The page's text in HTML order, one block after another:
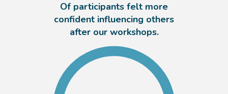
Of participants felt more
confident influencing others
after our workshops.